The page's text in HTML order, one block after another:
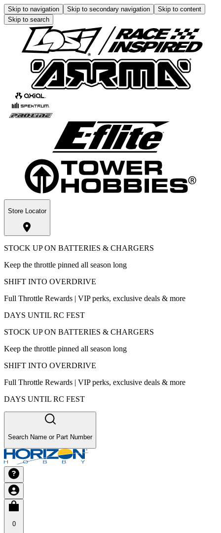
Skip to navigation Skip to secondary navigation
Skip to content
Skip to search
Store Locator
STOCK UP ON BATTERIES & CHARGERS
Keep the throttle pinned all season long
SHIFT INTO OVERDRIVE
Full Throttle Rewards | VIP perks, exclusive deals & more
DAYS UNTIL RC FEST
STOCK UP ON BATTERIES & CHARGERS
Keep the throttle pinned all season long
SHIFT INTO OVERDRIVE
Full Throttle Rewards | VIP perks, exclusive deals & more
DAYS UNTIL RC FEST
Search Name or Part Number
0